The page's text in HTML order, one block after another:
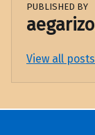
PUBLISHED BY
View all
Skip back to main navigation
Post navigation